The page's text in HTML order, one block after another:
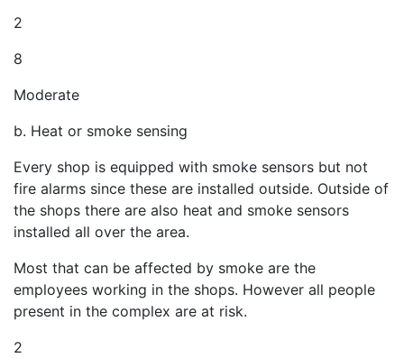
2
8
Moderate
b. Heat or smoke sensing
Every shop is equipped with smoke sensors but not
fire alarms since these are installed outside. Outside of
the shops there are also heat and smoke sensors
installed all over the area.
Most that can be affected by smoke are the
employees working in the shops. However all people
present in the complex are at risk.
2